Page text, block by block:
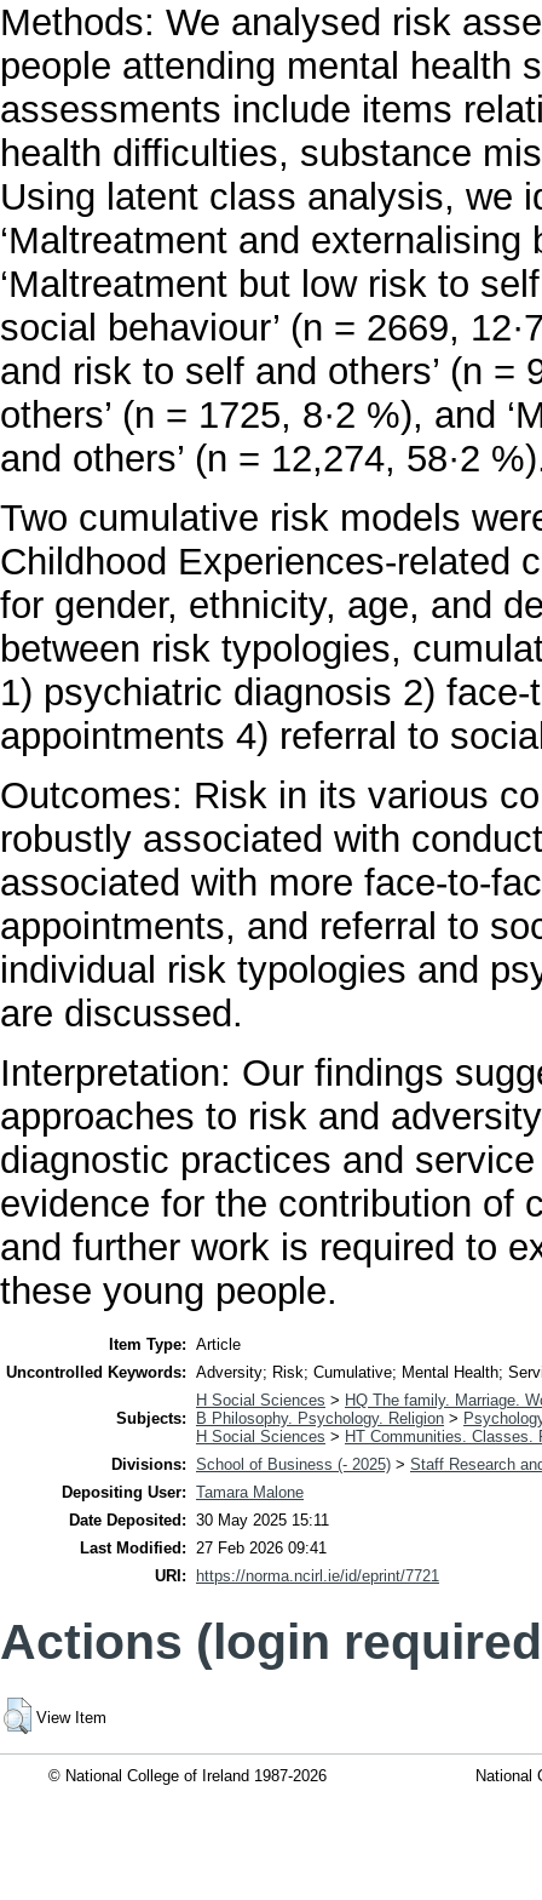
Methods: We analysed risk
people attending mental health
assessments include items
health difficulties, substance
Using latent class analysis, we
‘Maltreatment and externalising
‘Maltreatment but low risk to
social behaviour’ (n = 2669,
and risk to self and others’ (n =
others’ (n = 1725, 8·2 %), and
and others’ (n = 12,274, 58·2
Two cumulative risk models
Childhood Experiences-related
for gender, ethnicity, age, and
between risk typologies,
1) psychiatric diagnosis 2)
appointments 4) referral to
Outcomes: Risk in its various
robustly associated with
associated with more face-to-
appointments, and referral to
individual risk typologies and
are discussed.
Interpretation: Our findings
approaches to risk and
diagnostic practices and
evidence for the contribution of
and further work is required to
these young people.
Item Type: Article
Uncontrolled Keywords: Adversity; Risk; Cumulative; Mental Health;
Subjects:
H Social Sciences > HQ The family. Marriage.
B Philosophy. Psychology. Religion >
H Social Sciences > HT Communities. Classes.
Divisions: School of Business (- 2025) > Staff Research
Depositing User: Tamara Malone
Date Deposited: 30 May 2025 15:11
Last Modified:
27 Feb 2026 09:41
URI:
https://norma.ncirl.ie/id/eprint/7721
Actions (login
View Item
© National College of Ireland 1987-2026 National